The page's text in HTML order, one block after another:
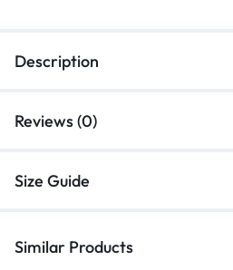
Description
Reviews (0)
Size Guide
Similar Products